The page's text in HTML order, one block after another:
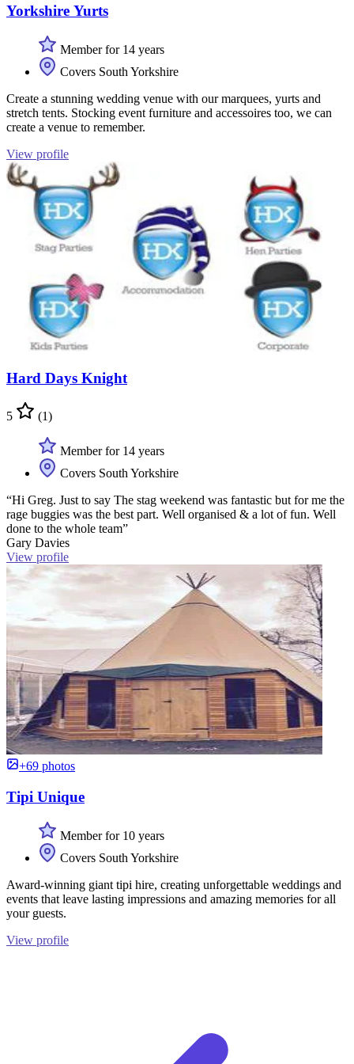
Yorkshire Yurts
Member for 14 years
Covers South Yorkshire
Create a stunning wedding venue with our marquees, yurts and
stretch tents. Stocking event furniture and accessoires too, we can
create a venue to remember.
View profile
Hard Days Knight
5 (1)
Member for 14 years
Covers South Yorkshire
“Hi Greg. Just to say The stag weekend was fantastic but for me the
rage buggies was the best part. Well organised & a lot of fun. Well
done to the whole team”
Gary Davies
View profile
+69 photos
Tipi Unique
Member for 10 years
Covers South Yorkshire
Award-winning giant tipi hire, creating unforgettable weddings and
events that leave lasting impressions and amazing memories for all
your guests.
View profile